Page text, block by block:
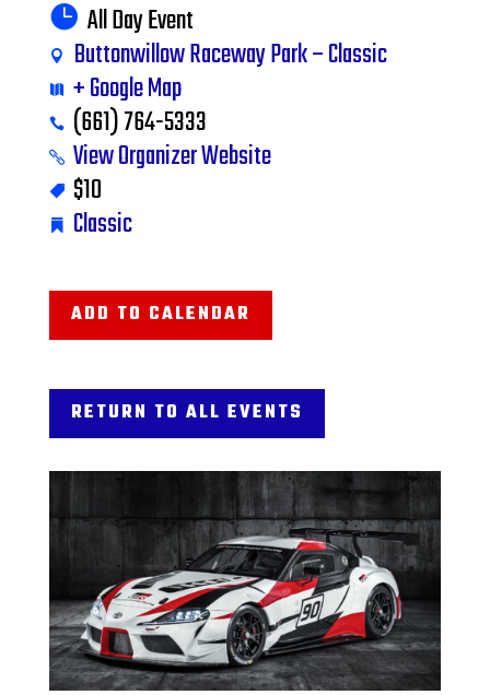
All Day Event
Buttonwillow Raceway Park – Classic
+ Google Map
(661) 764-5333
View Organizer Website
$10
Classic
ADD TO CALENDAR
RETURN TO ALL EVENTS